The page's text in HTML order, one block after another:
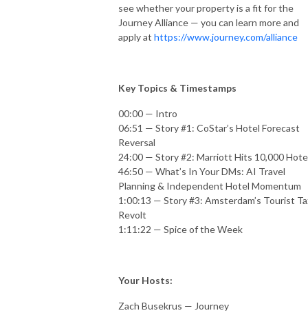
see whether your property is a fit for the
Journey Alliance — you can learn more and
apply at https://www.journey.com/alliance
Key Topics & Timestamps
00:00 — Intro
06:51 — Story #1: CoStar’s Hotel Forecast
Reversal
24:00 — Story #2: Marriott Hits 10,000
46:50 — What’s In Your DMs: AI Travel
Planning & Independent Hotel Momentum
1:00:13 — Story #3: Amsterdam’s Tourist
Revolt
1:11:22 — Spice of the Week
Your Hosts:
Zach Busekrus — Journey